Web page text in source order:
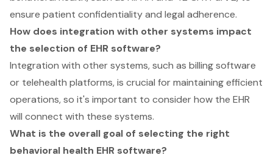
ensure patient confidentiality and legal adherence.
How does integration with other systems impact
the selection of EHR software?
Integration with other systems, such as billing software
or telehealth platforms, is crucial for maintaining efficient
operations, so it's important to consider how the EHR
will connect with these systems.
What is the overall goal of selecting the right
behavioral health EHR software?